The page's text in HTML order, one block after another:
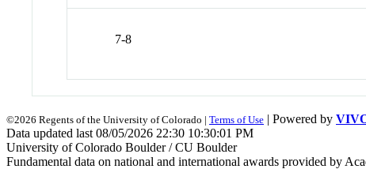
7-8
©2026 Regents of the University of Colorado | Terms of Use | Powered by
Data updated last 08/05/2026 22:30 10:30:01 PM
University of Colorado Boulder / CU Boulder
Fundamental data on national and international awards provided by